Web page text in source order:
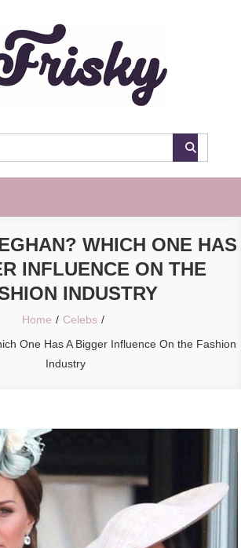
WHICH ONE HAS
INFLUENCE ON THE
INDUSTRY
Home
Celebs
One Has A Bigger Influence On the Fashion
Industry